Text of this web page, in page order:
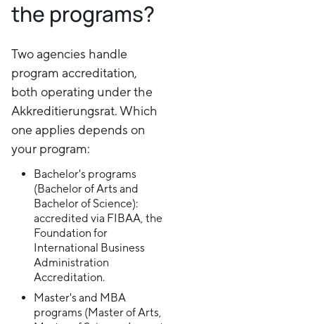
the programs?
Two agencies handle
program accreditation,
both operating under the
Akkreditierungsrat. Which
one applies depends on
your program:
Bachelor's programs
(Bachelor of Arts and
Bachelor of Science):
accredited via FIBAA, the
Foundation for
International Business
Administration
Accreditation.
Master's and MBA
programs (Master of Arts,